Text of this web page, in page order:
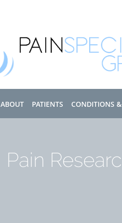
ABOUT PATIENTS CONDITIONS
Pain